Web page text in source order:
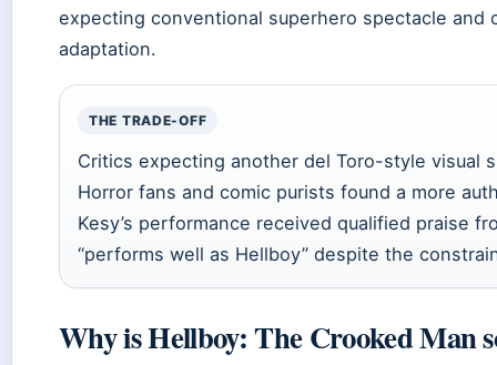
expecting conventional superhero spectacle and
adaptation.
THE TRADE-OFF
Critics expecting another del Toro-style visual
Horror fans and comic purists found a more
Kesy’s performance received qualified praise
“performs well as Hellboy” despite the
Why is Hellboy: The Crooked Man